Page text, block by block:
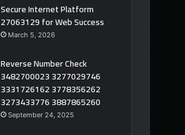
Secure Internet Platform
27063129 for Web Success
March 5, 2026
Reverse Number Check
3482700023 3277029746
3331726162 3778356262
3273433776 3887865260
September 24, 2025